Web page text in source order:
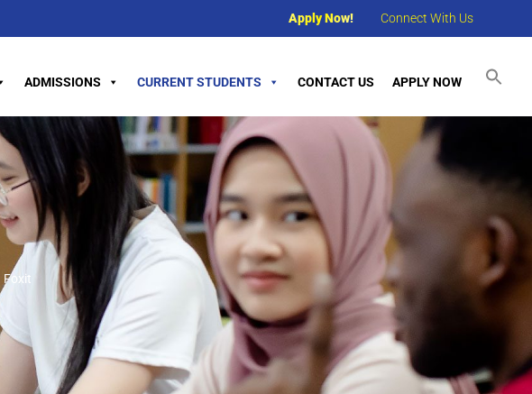
Apply Now! Connect With Us
ADMISSIONS CURRENT STUDENTS CONTACT US APPLY NOW
Foxit